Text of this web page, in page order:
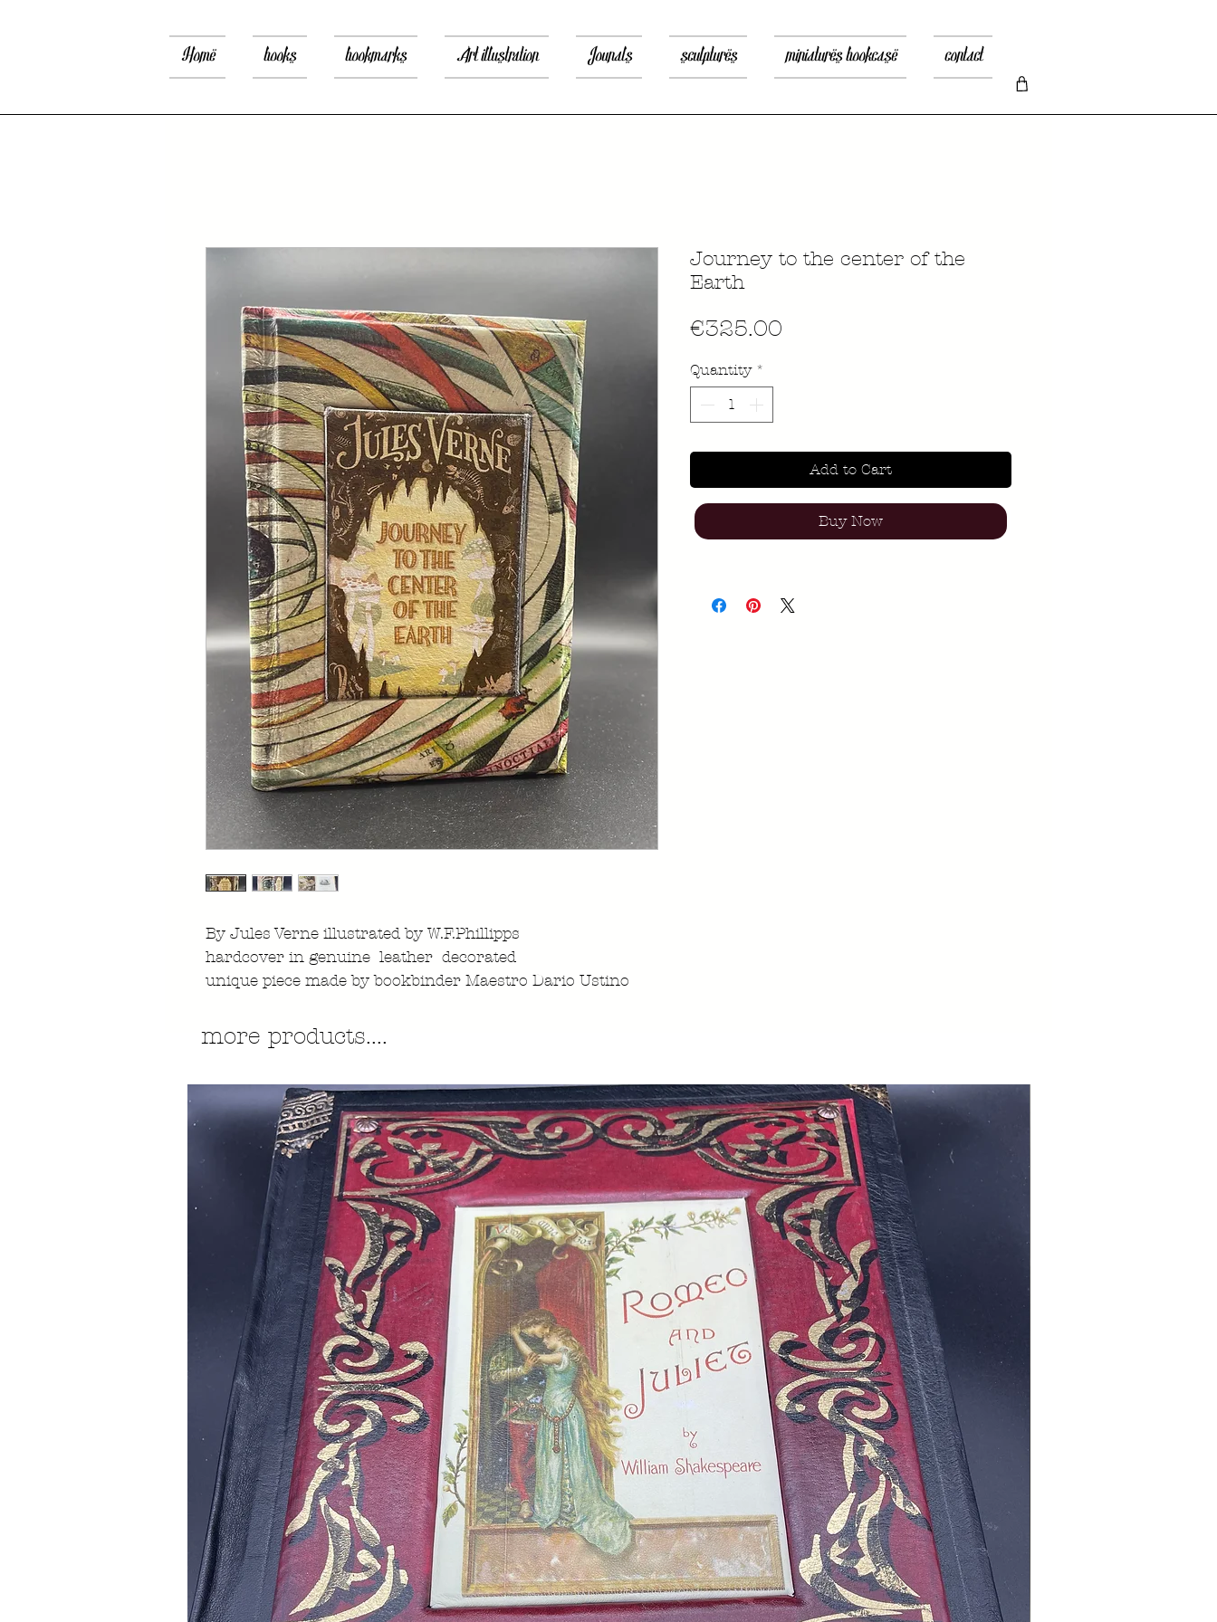
Home books bookmarks Art illustration Jounals sculptures miniatures bookcase contact
By Jules Verne illustrated by W.F.Phillipps
hardcover in genuine leather decorated
unique piece made by bookbinder Maestro Dario Ustino
Journey to the center of the
Earth
€325.00
Quantity *
Add to Cart
Buy Now
more products....